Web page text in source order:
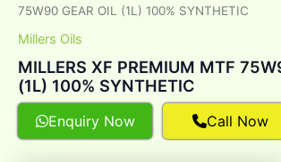
75W90 GEAR OIL (1L) 100% SYNTHETIC
Millers Oils
MILLERS XF PREMIUM MTF
(1L) 100% SYNTHETIC
Enquiry Now Call Now